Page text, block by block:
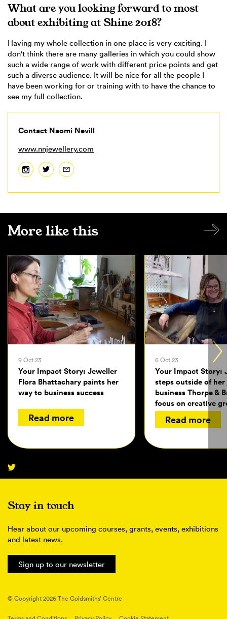
What are you looking forward to most
about exhibiting at Shine 2018?
Having my whole collection in one place is very exciting. I
don't think there are many galleries in which you could show
such a wide range of work with different price points and get
such a diverse audience. It will be nice for all the people I
have been working for or training with to have the chance to
see my full collection.
Contact Naomi Nevill
www.nnjewellery.com
More like this
9 Oct 23
Your Impact Story: Jeweller
Flora Bhattachary paints her
way to business success
Read more
6 Oct 23
Your Impact Story:
steps outside of
business Thorpe &
focus on creative
Read more
Stay in touch
Hear about our upcoming courses, grants, events, exhibitions
and latest news.
Sign up to our newsletter
© Copyright 2026 The Goldsmiths’ Centre